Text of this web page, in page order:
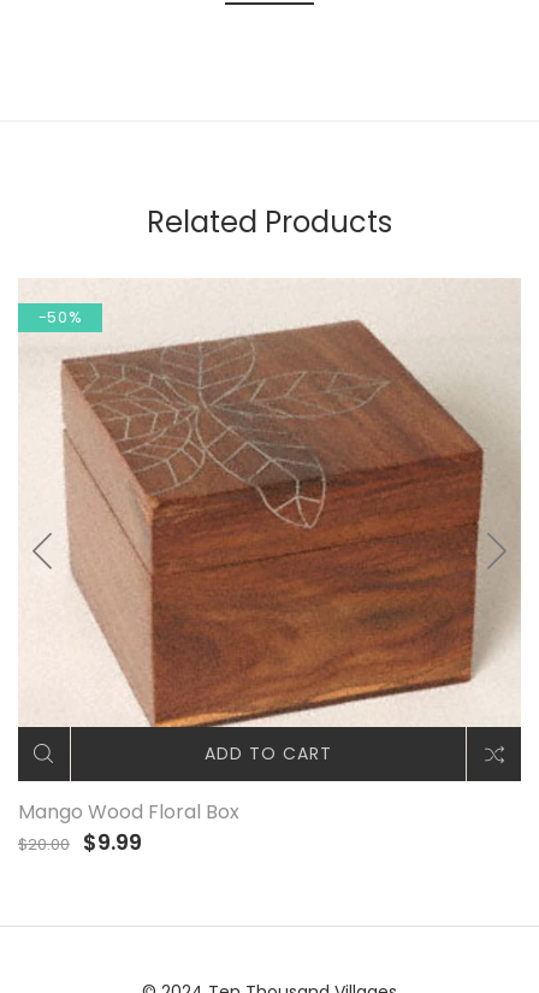
Related Products
-50%
ADD TO CART
Mango Wood Floral Box
$20.00 $9.99